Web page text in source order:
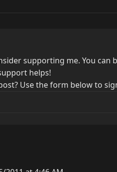
supporting me. You can
helps!
Use the form below to